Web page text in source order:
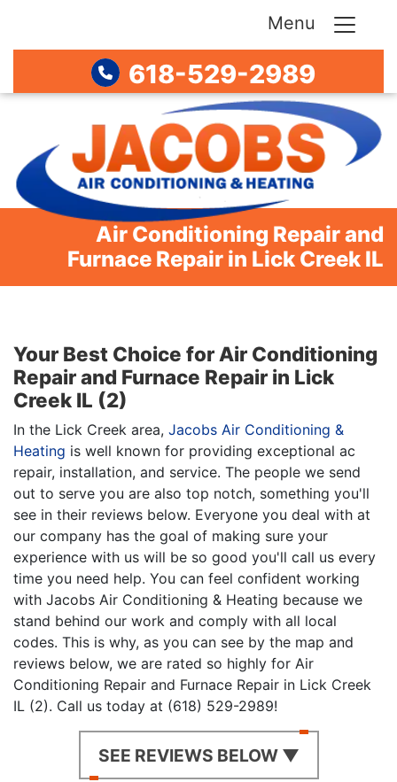
Menu
618-529-2989
Air Conditioning Repair and
Furnace Repair in Lick Creek IL
Your Best Choice for Air Conditioning
Repair and Furnace Repair in Lick
Creek IL (2)
In the Lick Creek area, Jacobs Air Conditioning &
Heating is well known for providing exceptional ac
repair, installation, and service. The people we send
out to serve you are also top notch, something you'll
see in their reviews below. Everyone you deal with at
our company has the goal of making sure your
experience with us will be so good you'll call us every
time you need help. You can feel confident working
with Jacobs Air Conditioning & Heating because we
stand behind our work and comply with all local
codes. This is why, as you can see by the map and
reviews below, we are rated so highly for Air
Conditioning Repair and Furnace Repair in Lick Creek
IL (2). Call us today at (618) 529-2989!
SEE REVIEWS BELOW ▼